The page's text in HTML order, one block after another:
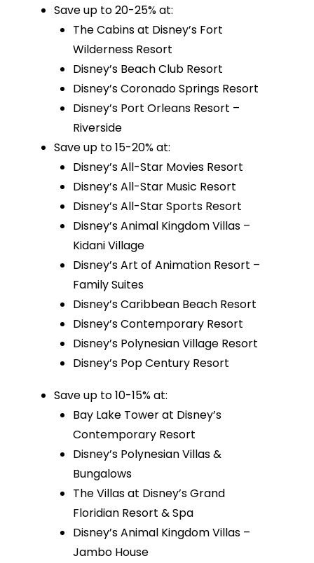
Save up to 20-25% at:
The Cabins at Disney’s Fort
Wilderness Resort
Disney’s Beach Club Resort
Disney’s Coronado Springs Resort
Disney’s Port Orleans Resort –
Riverside
Save up to 15-20% at:
Disney’s All-Star Movies Resort
Disney’s All-Star Music Resort
Disney’s All-Star Sports Resort
Disney’s Animal Kingdom Villas –
Kidani Village
Disney’s Art of Animation Resort –
Family Suites
Disney’s Caribbean Beach Resort
Disney’s Contemporary Resort
Disney’s Polynesian Village Resort
Disney’s Pop Century Resort
Save up to 10-15% at:
Bay Lake Tower at Disney’s
Contemporary Resort
Disney’s Polynesian Villas &
Bungalows
The Villas at Disney’s Grand
Floridian Resort & Spa
Disney’s Animal Kingdom Villas –
Jambo House